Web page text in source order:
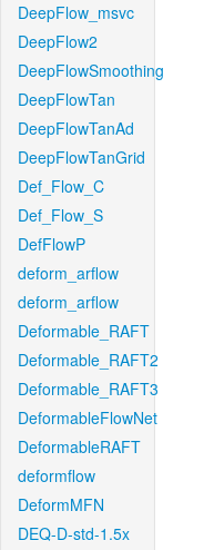
DeepFlow_msvc
DeepFlow2
DeepFlowSmoothing
DeepFlowTan
DeepFlowTanAd
DeepFlowTanGrid
Def_Flow_C
Def_Flow_S
DefFlowP
deform_arflow
deform_arflow
Deformable_RAFT
Deformable_RAFT2
Deformable_RAFT3
DeformableFlowNet
DeformableRAFT
deformflow
DeformMFN
DEQ-D-std-1.5x